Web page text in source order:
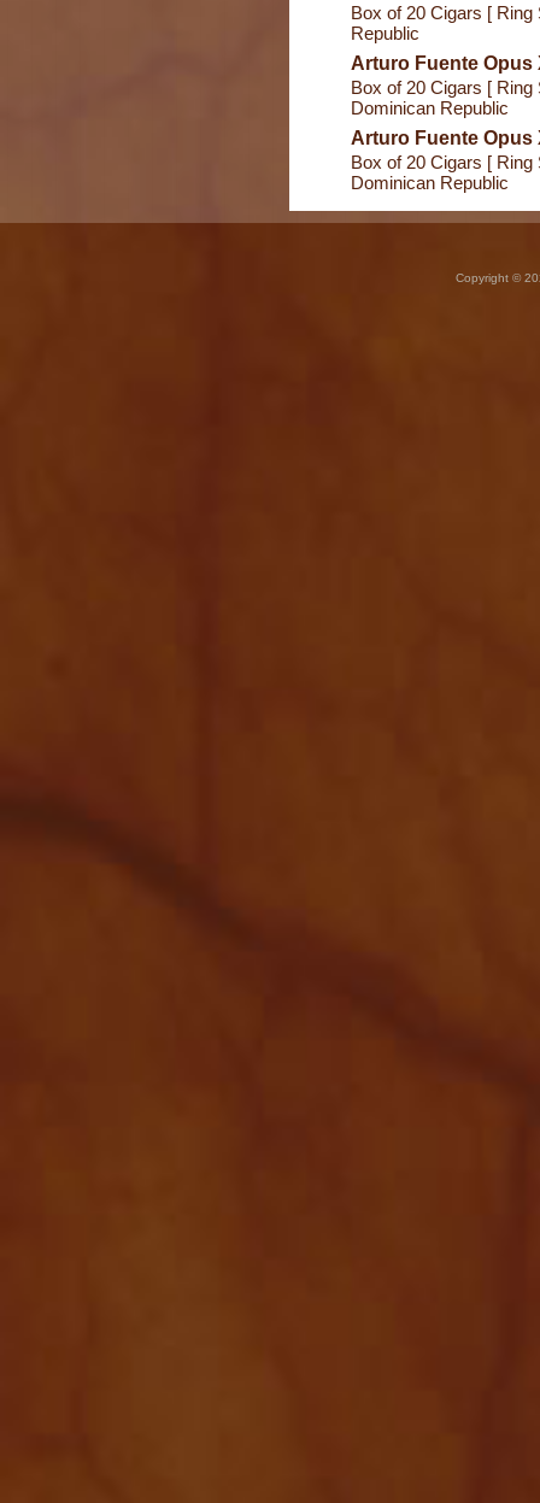
Box of 20 Cigars [
Republic
Arturo Fuente Opus
Box of 20 Cigars [ Ring
Dominican Republic
Arturo Fuente Opus
Box of 20 Cigars [ Ring
Dominican Republic
Copyright ©